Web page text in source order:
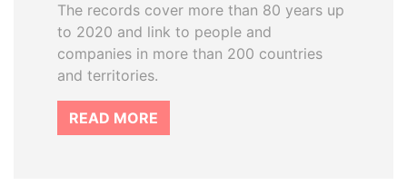
The records cover more than 80 years up
to 2020 and link to people and
companies in more than 200 countries
and territories.
READ MORE